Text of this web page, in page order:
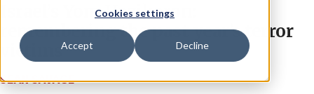
Cookies settings
Accept Decline
Israel’s Yom Hazikaron:
remembering the past year’s terror
victims
SEAN SAVAGE